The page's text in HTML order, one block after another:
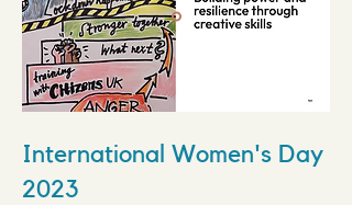
International Women's Day
2023